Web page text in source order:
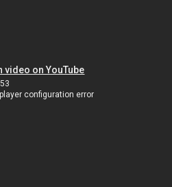
video on YouTube
configuration error